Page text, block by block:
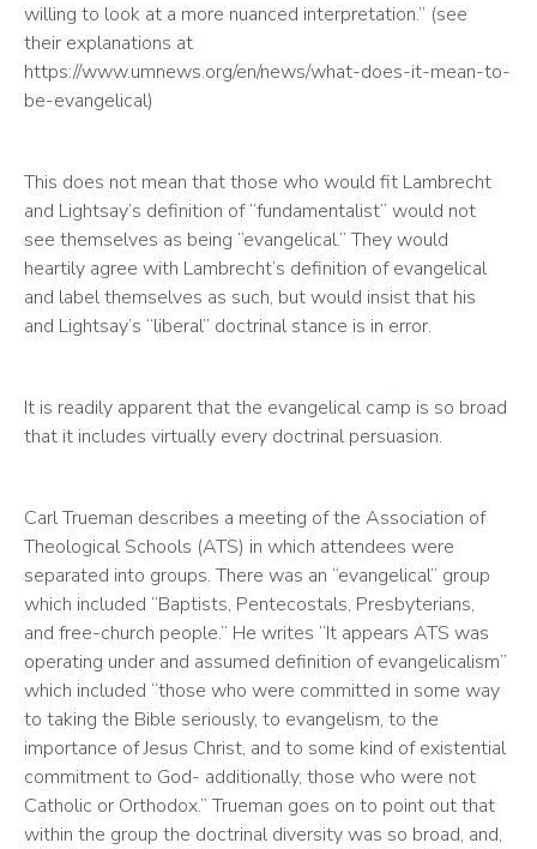
willing to look at a more nuanced interpretation.” (see
their explanations at
https://www.umnews.org/en/news/what-does-it-mean-to-
be-evangelical)
This does not mean that those who would fit Lambrecht
and Lightsay’s definition of “fundamentalist” would not
see themselves as being “evangelical.” They would
heartily agree with Lambrecht’s definition of evangelical
and label themselves as such, but would insist that his
and Lightsay’s “liberal” doctrinal stance is in error.
It is readily apparent that the evangelical camp is so broad
that it includes virtually every doctrinal persuasion.
Carl Trueman describes a meeting of the Association of
Theological Schools (ATS) in which attendees were
separated into groups. There was an “evangelical” group
which included “Baptists, Pentecostals, Presbyterians,
and free-church people.” He writes “It appears ATS was
operating under and assumed definition of evangelicalism”
which included “those who were committed in some way
to taking the Bible seriously, to evangelism, to the
importance of Jesus Christ, and to some kind of existential
commitment to God- additionally, those who were not
Catholic or Orthodox.” Trueman goes on to point out that
within the group the doctrinal diversity was so broad, and,